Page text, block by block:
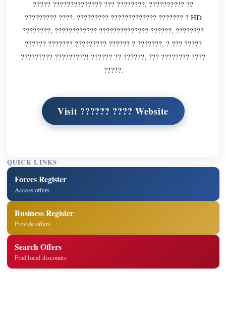
????? ?????????????? ??? ????????, ?????????? ??
????????? ????. ????????? ????????????? ??????? ? HD
????????, ???????????? ?????????????? ??????, ????????
?????? ??????? ????????? ?????? ? ???????, ? ??? ?????
????????? ?????????! ?????? ?? ??????, ??? ???????? ????
?????.
Visit ?????? ???? Website
QUICK LINKS
Forces Register
Access offers
Business Register
Provide offers
Search Offers
Find local discounts